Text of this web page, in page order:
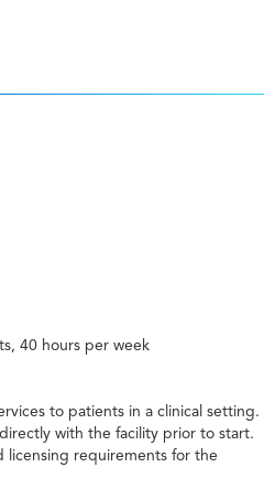
40 hours per week
to patients in a clinical setting.
with the facility prior to start.
licensing requirements for the